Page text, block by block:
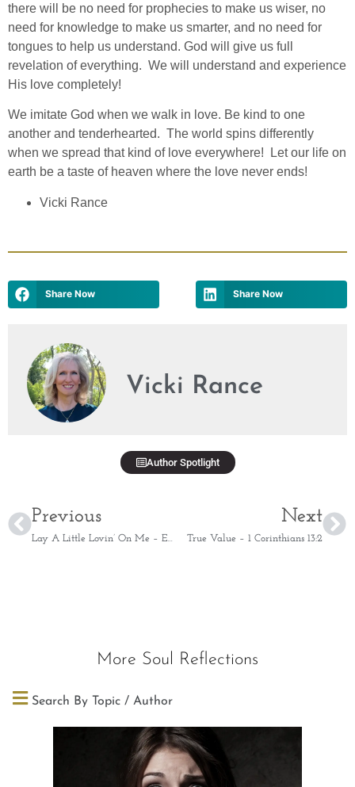
there will be no need for prophecies to make us wiser, no
need for knowledge to make us smarter, and no need for
tongues to help us understand. God will give us full
revelation of everything. We will understand and experience
His love completely!
We imitate God when we walk in love. Be kind to one
another and tenderhearted. The world spins differently
when we spread that kind of love everywhere! Let our life on
earth be a taste of heaven where the love never ends!
Vicki Rance
Share Now Share Now
Vicki Rance
Author Spotlight
Previous
Lay A Little Lovin’ On Me – Ephesians 4:32
Next
True Value – 1 Corinthians 13:2
More Soul Reflections
Search By Topic / Author